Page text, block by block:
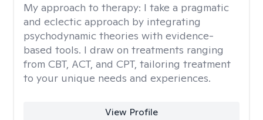
My approach to therapy: I take a pragmatic
and eclectic approach by integrating
psychodynamic theories with evidence-
based tools. I draw on treatments ranging
from CBT, ACT, and CPT, tailoring treatment
to your unique needs and experiences.
View Profile